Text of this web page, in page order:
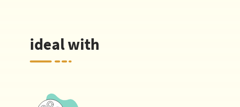
ideal with